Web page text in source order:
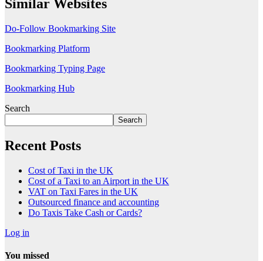
Similar Websites
Do-Follow Bookmarking Site
Bookmarking Platform
Bookmarking Typing Page
Bookmarking Hub
Search
Search
Recent Posts
Cost of Taxi in the UK
Cost of a Taxi to an Airport in the UK
VAT on Taxi Fares in the UK
Outsourced finance and accounting
Do Taxis Take Cash or Cards?
Log in
You missed